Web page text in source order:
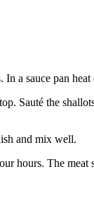
In a sauce pan
top. Sauté the
and mix well.
hours. The meat